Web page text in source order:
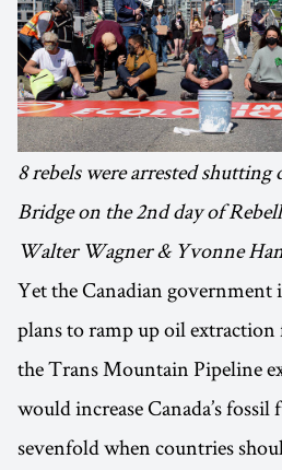
8 rebels were arrested
Bridge on the 2nd day of
Walter Wagner & Yvonne
Yet the Canadian government
plans to ramp up oil
the Trans Mountain Pipeline
would increase Canada’s
sevenfold when countries